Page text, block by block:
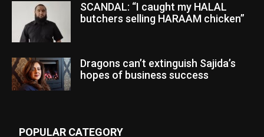
SCANDAL: “I caught my HALAL
butchers selling HARAAM chicken”
Dragons can’t extinguish Sajida’s
hopes of business success
POPULAR CATEGORY